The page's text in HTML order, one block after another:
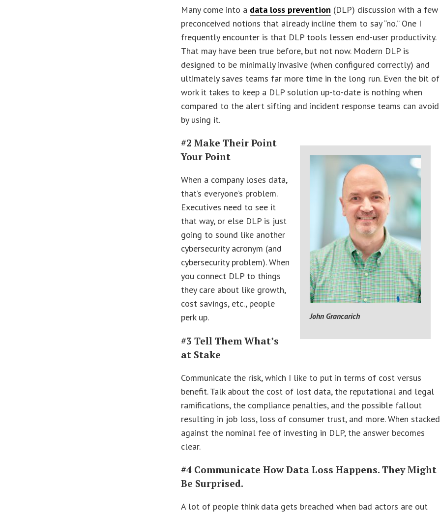
Many come into a data loss prevention (DLP) discussion with a few
preconceived notions that already incline them to say “no.” One I
frequently encounter is that DLP tools lessen end-user productivity.
That may have been true before, but not now. Modern DLP is
designed to be minimally invasive (when configured correctly) and
ultimately saves teams far more time in the long run. Even the bit of
work it takes to keep a DLP solution up-to-date is nothing when
compared to the alert sifting and incident response teams can avoid
by using it.
John Grancarich
#2 Make Their Point
Your Point
When a company loses data,
that’s everyone’s problem.
Executives need to see it
that way, or else DLP is just
going to sound like another
cybersecurity acronym (and
cybersecurity problem). When
you connect DLP to things
they care about like growth,
cost savings, etc., people
perk up.
#3 Tell Them What’s
at Stake
Communicate the risk, which I like to put in terms of cost versus
benefit. Talk about the cost of lost data, the reputational and legal
ramifications, the compliance penalties, and the possible fallout
resulting in job loss, loss of consumer trust, and more. When stacked
against the nominal fee of investing in DLP, the answer becomes
clear.
#4 Communicate How Data Loss Happens. They Might
Be Surprised.
A lot of people think data gets breached when bad actors are out